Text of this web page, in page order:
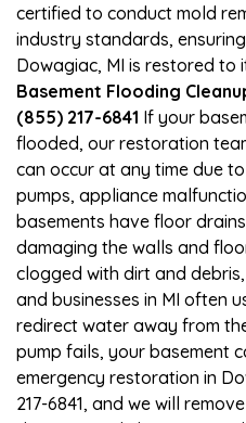
certified to conduct mold
industry standards,
Dowagiac, MI is restored to
Basement Flooding
(855) 217-6841 If your
flooded, our restoration
can occur at any time due
pumps, appliance
basements have floor
damaging the walls and
clogged with dirt and
and businesses in MI often
redirect water away from
pump fails, your basement
emergency restoration in
217-6841, and we will